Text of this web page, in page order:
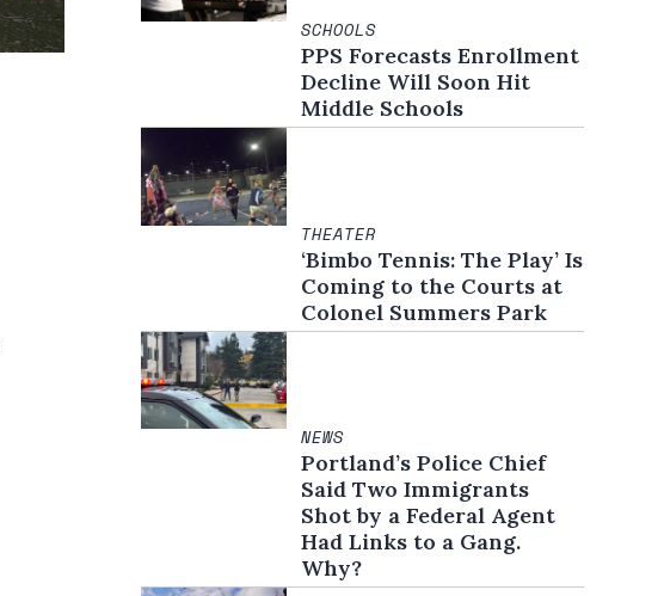
SCHOOLS
PPS Forecasts Enrollment
Decline Will Soon Hit
Middle Schools
THEATER
‘Bimbo Tennis: The Play’ Is
Coming to the Courts at
Colonel Summers Park
NEWS
Portland’s Police Chief
Said Two Immigrants
Shot by a Federal Agent
Had Links to a Gang.
Why?